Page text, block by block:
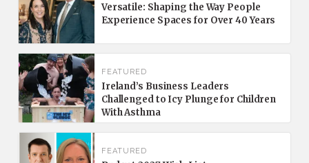
Versatile: Shaping the Way People
Experience Spaces for Over 40 Years
FEATURED
Ireland’s Business Leaders
Challenged to Icy Plunge for Children
With Asthma
FEATURED